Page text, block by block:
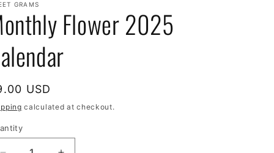
t
r
y
/
r
e
g
i
GRAMS
Flower 2025
USD
calculated at checkout.